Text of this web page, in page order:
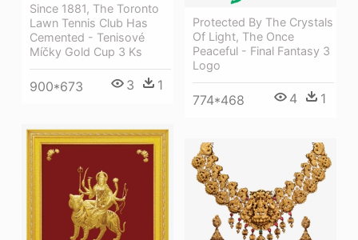
Since 1881, The Toronto
Lawn Tennis Club Has
Cemented - Tenisové
Míčky Gold Cup 3 Ks
900*673 3 1
Protected By The Crystals
Of Light, The Once
Peaceful - Final Fantasy 3
Logo
774*468 4 1